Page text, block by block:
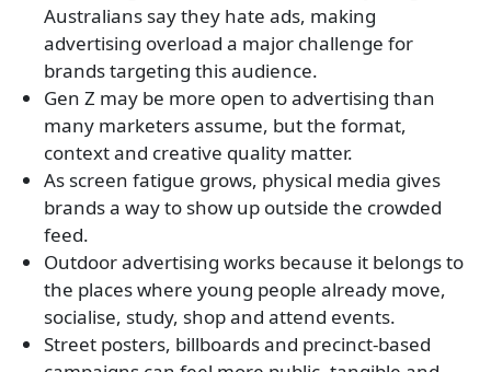
Australians say they hate ads, making
advertising overload a major challenge for
brands targeting this audience.
Gen Z may be more open to advertising than
many marketers assume, but the format,
context and creative quality matter.
As screen fatigue grows, physical media gives
brands a way to show up outside the crowded
feed.
Outdoor advertising works because it belongs to
the places where young people already move,
socialise, study, shop and attend events.
Street posters, billboards and precinct-based